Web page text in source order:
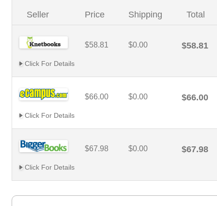
Seller Price Shipping Total
$58.81 $0.00 $58.81
Click For Details
$66.00 $0.00 $66.00
Click For Details
$67.98 $0.00 $67.98
Click For Details